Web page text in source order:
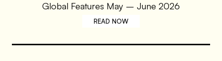
Global Features May – June 2026
READ NOW